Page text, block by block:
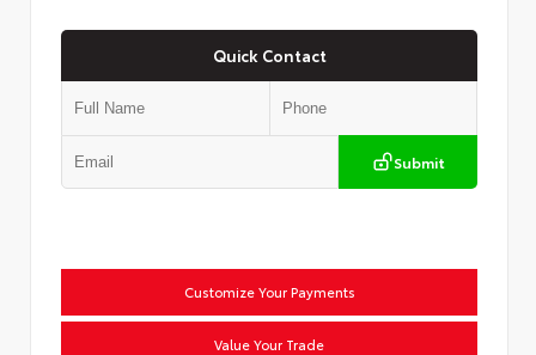
Quick Contact
Submit
Customize Your Payments
Value Your Trade